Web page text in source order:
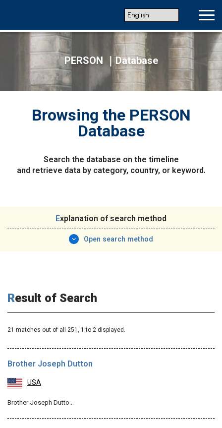
PERSON ｜Database
Browsing the PERSON
Database
Search the database on the timeline
and retrieve data by category, country, or keyword.
Explanation of search method
Open search method
Result of Search
21 matches out of all 251, 1 to 2 displayed.
Brother Joseph Dutton
USA
Brother Joseph Dutto…